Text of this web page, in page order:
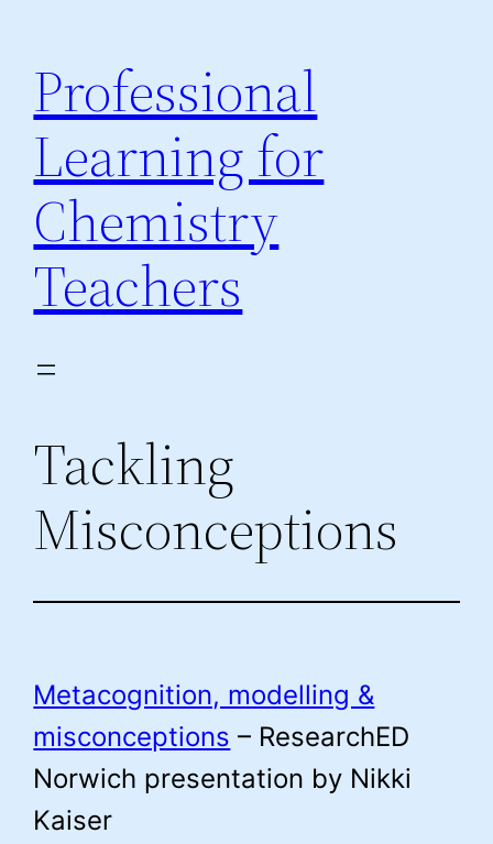
content
Professional
Learning for
Chemistry
Teachers
Tackling
Misconceptions
Metacognition, modelling &
misconceptions – ResearchED
Norwich presentation by Nikki
Kaiser